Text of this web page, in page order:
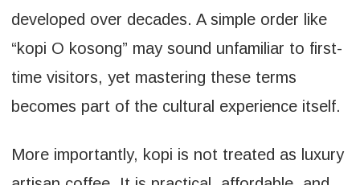
developed over decades. A simple order like
“kopi O kosong” may sound unfamiliar to first-
time visitors, yet mastering these terms
becomes part of the cultural experience itself.
More importantly, kopi is not treated as luxury